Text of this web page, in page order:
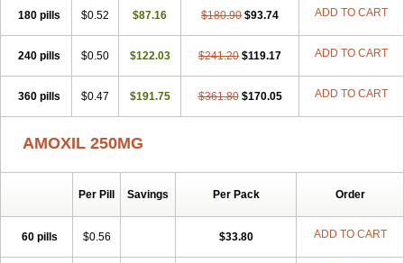
180 pills $0.52 $87.16 $180.90 $93.74 ADD TO CART
240 pills $0.50 $122.03 $241.20 $119.17 ADD TO CART
360 pills $0.47 $191.75 $361.80 $170.05 ADD TO CART
AMOXIL 250MG
Per Pill Savings Per Pack Order
60 pills $0.56 $33.80 ADD TO CART